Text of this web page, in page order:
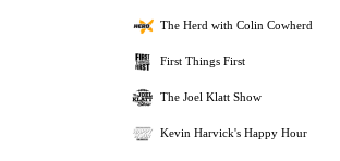
The Herd with Colin Cowherd
First Things First
The Joel Klatt Show
Kevin Harvick's Happy Hour